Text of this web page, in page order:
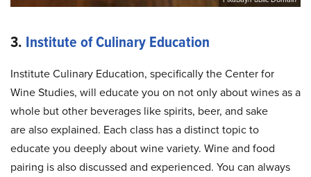
3. Institute of Culinary Education
Institute Culinary Education, specifically the Center for
Wine Studies, will educate you on not only about wines as a
whole but other beverages like spirits, beer, and sake
are also explained. Each class has a distinct topic to
educate you deeply about wine variety. Wine and food
pairing is also discussed and experienced. You can always